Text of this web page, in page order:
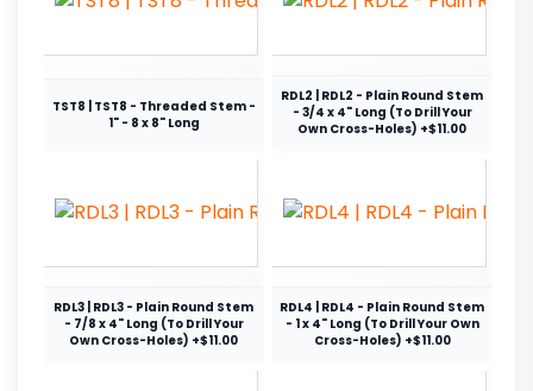
TST8 | TST8 - Threaded Stem -
1" - 8 x 8" Long
RDL2 | RDL2 - Plain Round Stem
- 3/4 x 4" Long (To Drill Your
Own Cross-Holes) +$11.00
RDL3 | RDL3 - Plain Round Stem
- 7/8 x 4" Long (To Drill Your
Own Cross-Holes) +$11.00
RDL4 | RDL4 - Plain Round Stem
- 1 x 4" Long (To Drill Your Own
Cross-Holes) +$11.00